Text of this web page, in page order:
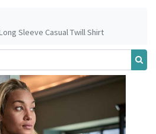
Sleeve Casual Twill Shirt